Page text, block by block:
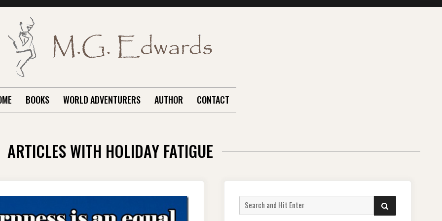
BOOKS WORLD ADVENTURERS AUTHOR CONTACT
ARTICLES WITH HOLIDAY FATIGUE
Search
for:
SEARCH